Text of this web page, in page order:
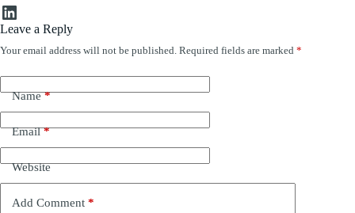
LinkedIn
Leave a Reply
Your email address will not be published. Required fields are marked *
Name*
Email*
Website
Add Comment *